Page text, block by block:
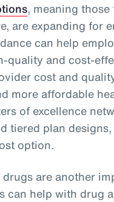
, meaning
are expanding for
can help
quality and cost-
cost and
more affordable
of excellence
tiered plan
option.
are another
can help with drug